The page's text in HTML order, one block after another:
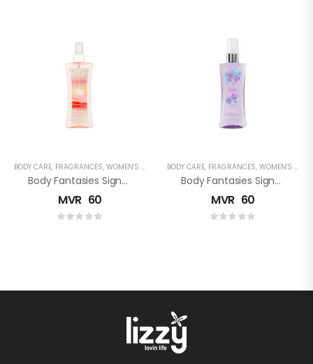
BODY CARE, FRAGRANCES, WOMEN'S FRAGRANCES
Body Fantasies Signature: Sweet Sunrise Fantasy Fragrance Body Spray
MVR 60
BODY CARE, FRAGRANCES, WOMEN'S FRAGRANCES
Body Fantasies Signature: Magical Escape Fragrance Body Spray
MVR 60